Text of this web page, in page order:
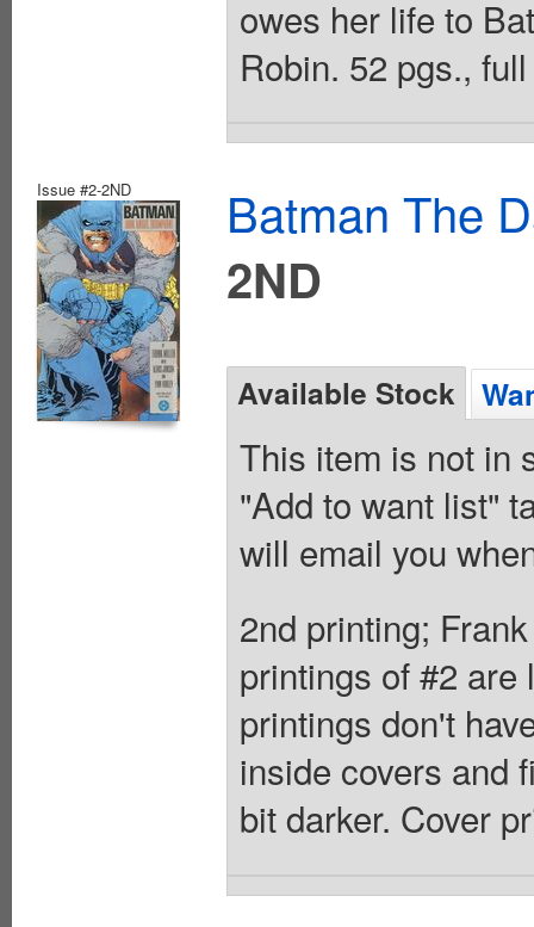
owes her life to
Robin. 52 pgs.,
Issue #2-2ND
Batman The
2ND
Available Stock
This item is not in
"Add to want list"
will email you
2nd printing;
printings of #2 are
printings don't
inside covers and
bit darker. Cover